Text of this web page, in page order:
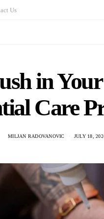
Us
in Your
Care
MILJAN RADOVANOVIC JULY 18,